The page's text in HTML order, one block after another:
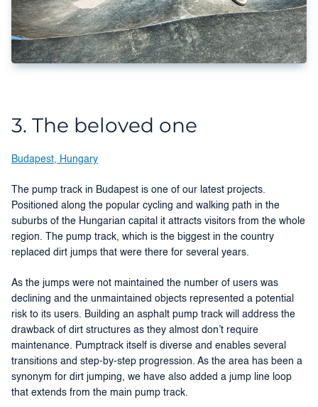
3. The beloved one
Budapest, Hungary
The pump track in Budapest is one of our latest projects.
Positioned along the popular cycling and walking path in the
suburbs of the Hungarian capital it attracts visitors from the whole
region. The pump track, which is the biggest in the country
replaced dirt jumps that were there for several years.
As the jumps were not maintained the number of users was
declining and the unmaintained objects represented a potential
risk to its users. Building an asphalt pump track will address the
drawback of dirt structures as they almost don’t require
maintenance. Pumptrack itself is diverse and enables several
transitions and step-by-step progression. As the area has been a
synonym for dirt jumping, we have also added a jump line loop
that extends from the main pump track.